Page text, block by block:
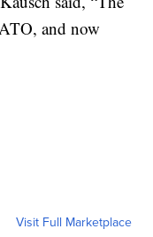
and now
Visit Full Marketplace